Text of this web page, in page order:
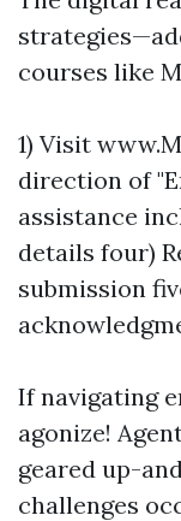
courses like
1) Visit
direction of
assistance
details four)
submission
If navigating
agonize!
geared up-
challenges